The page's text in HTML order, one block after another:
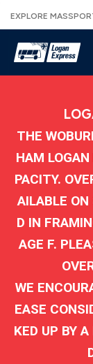
THE
HAM
PACITY.
AILABLE
D IN
AGE F.
WE
EASE
KED UP BY A
EXPLORE